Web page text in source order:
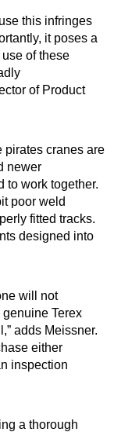
this infringes
it poses a
of these
of Product
pirates cranes are
newer
to work together.
poor weld
fitted tracks.
designed into
will not
Terex
adds Meissner.
either
inspection
a thorough